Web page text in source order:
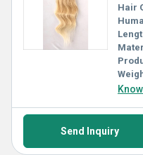
Hair
Send Inquiry